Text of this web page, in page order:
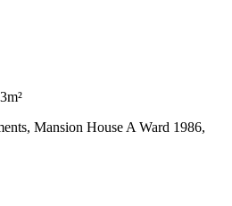
Mansion House A Ward 1986,